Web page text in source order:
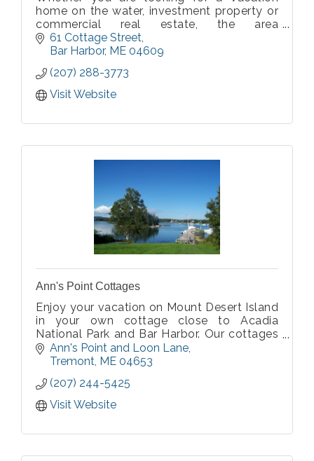
home on the water, investment property or
commercial real estate, the area
surrounding Bar Harbor & Acadia National
Park is an excellent place to find the
property of your dreams. If you would like
personalized
61 Cottage Street
Bar Harbor ME 04609
(207) 288-3773
Visit Website
Ann's Point Cottages
Enjoy your vacation on Mount Desert Island
in your own cottage close to Acadia
National Park and Bar Harbor. Our cottages
are on the water, either on the ocean in Bass
Harbor and Southwest Harbor or on
Ann's Point and Loon Lane
Tremont ME 04653
(207) 244-5425
Visit Website